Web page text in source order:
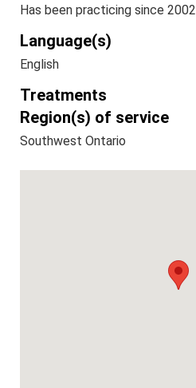
Has been practicing since 2002
Language(s)
English
Treatments
Region(s) of service
Southwest Ontario